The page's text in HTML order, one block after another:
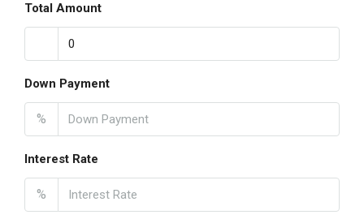
Total Amount
Down Payment
%
Interest Rate
%